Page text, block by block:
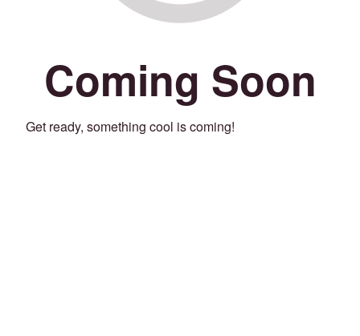
Coming Soon
Get ready, something cool is coming!